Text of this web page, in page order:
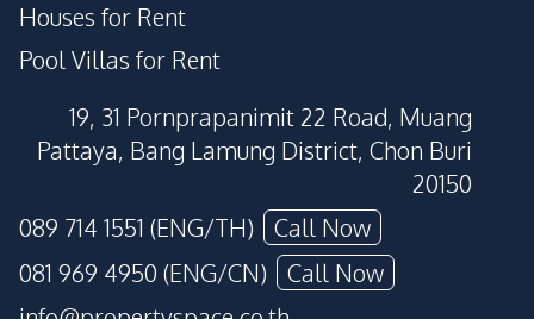
Houses for Rent
Pool Villas for Rent
19, 31 Pornprapanimit 22 Road, Muang
Pattaya, Bang Lamung District, Chon Buri
20150
089 714 1551 (ENG/TH)
Call Now
081 969 4950 (ENG/CN)
Call Now